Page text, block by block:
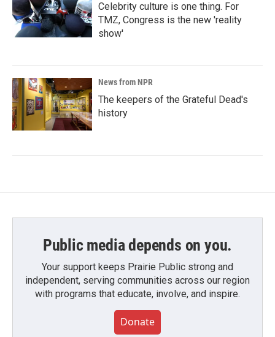
Celebrity culture is one thing. For
TMZ, Congress is the new 'reality
show'
News from NPR
The keepers of the Grateful Dead's
history
Public media depends on you.
Your support keeps Prairie Public strong and
independent, serving communities across our region
with programs that educate, involve, and inspire.
Donate